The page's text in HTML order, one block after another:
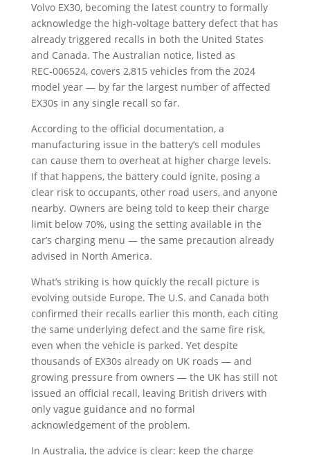
Volvo EX30, becoming the latest country to formally
acknowledge the high‑voltage battery defect that has
already triggered recalls in both the United States
and Canada. The Australian notice, listed as
REC‑006524, covers 2,815 vehicles from the 2024
model year — by far the largest number of affected
EX30s in any single recall so far.
According to the official documentation, a
manufacturing issue in the battery’s cell modules
can cause them to overheat at higher charge levels.
If that happens, the battery could ignite, posing a
clear risk to occupants, other road users, and anyone
nearby. Owners are being told to keep their charge
limit below 70%, using the setting available in the
car’s charging menu — the same precaution already
advised in North America.
What’s striking is how quickly the recall picture is
evolving outside Europe. The U.S. and Canada both
confirmed their recalls earlier this month, each citing
the same underlying defect and the same fire risk,
even when the vehicle is parked. Yet despite
thousands of EX30s already on UK roads — and
growing pressure from owners — the UK has still not
issued an official recall, leaving British drivers with
only vague guidance and no formal
acknowledgement of the problem.
In Australia, the advice is clear: keep the charge